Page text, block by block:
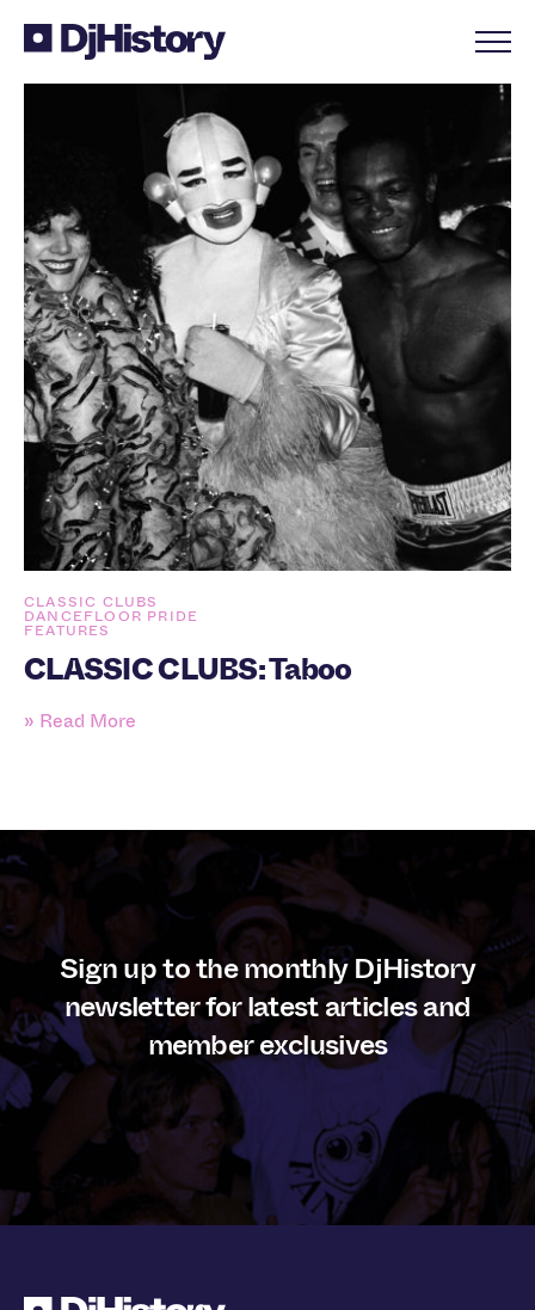
Skip to content
CLASSIC CLUBS
DANCEFLOOR PRIDE
FEATURES
CLASSIC CLUBS: Taboo
» Read More
Sign up to the monthly DjHistory
newsletter for latest articles and
member exclusives